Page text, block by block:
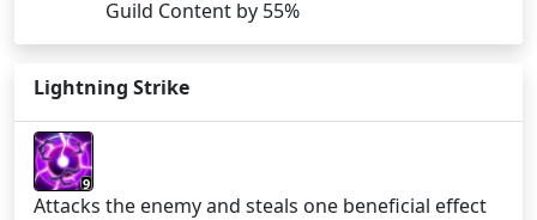
Guild Content by 55%
Lightning Strike
9
Attacks the enemy and steals one beneficial effect